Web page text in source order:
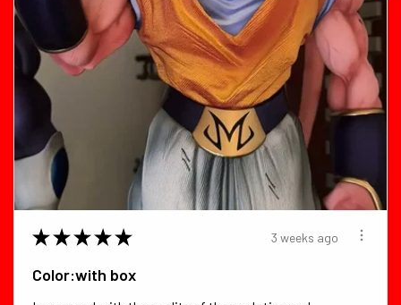
★ ★ ★ ★ ★ 3 weeks ago
Color:with box